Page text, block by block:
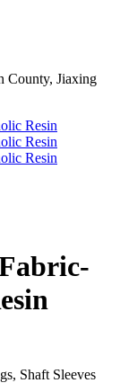
County, Jiaxing
Shaft Sleeves